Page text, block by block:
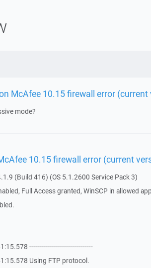
McAfee 10.15 firewall error (current
mode?
10.15 firewall error (current
(Build 416) (OS 5.1.2600 Service Pack 3)
Full Access granted, WinSCP in allowed
--------------------------------
Using FTP protocol.